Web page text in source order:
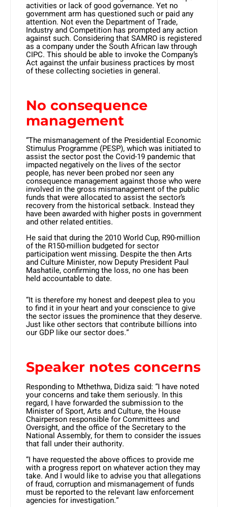
activities or lack of good governance. Yet no
government arm has questioned such or paid any
attention. Not even the Department of Trade,
Industry and Competition has prompted any action
against such. Considering that SAMRO is registered
as a company under the South African law through
CIPC. This should be able to invoke the Company’s
Act against the unfair business practices by most
of these collecting societies in general.
No consequence
management
“The mismanagement of the Presidential Economic
Stimulus Programme (PESP), which was initiated to
assist the sector post the Covid-19 pandemic that
impacted negatively on the lives of the sector
people, has never been probed nor seen any
consequence management against those who were
involved in the gross mismanagement of the public
funds that were allocated to assist the sector’s
recovery from the historical setback. Instead they
have been awarded with higher posts in government
and other related entities.
He said that during the 2010 World Cup, R90-million
of the R150-million budgeted for sector
participation went missing. Despite the then Arts
and Culture Minister, now Deputy President Paul
Mashatile, confirming the loss, no one has been
held accountable to date.
“It is therefore my honest and deepest plea to you
to find it in your heart and your conscience to give
the sector issues the prominence that they deserve.
Just like other sectors that contribute billions into
our GDP like our sector does.”
Speaker notes concerns
Responding to Mthethwa, Didiza said: “I have noted
your concerns and take them seriously. In this
regard, I have forwarded the submission to the
Minister of Sport, Arts and Culture, the House
Chairperson responsible for Committees and
Oversight, and the office of the Secretary to the
National Assembly, for them to consider the issues
that fall under their authority.
“I have requested the above offices to provide me
with a progress report on whatever action they may
take. And I would like to advise you that allegations
of fraud, corruption and mismanagement of funds
must be reported to the relevant law enforcement
agencies for investigation.”